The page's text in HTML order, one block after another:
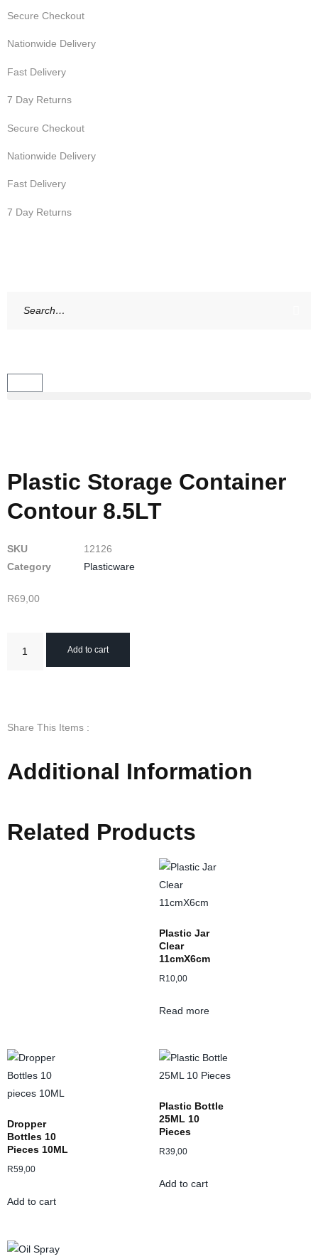
Secure Checkout
Nationwide Delivery
Fast Delivery
7 Day Returns
Secure Checkout
Nationwide Delivery
Fast Delivery
7 Day Returns
Plastic Storage Container
Contour 8.5LT
SKU
12126
Category
Plasticware
R69,00
Add to cart
Share This Items :
Additional Information
Related Products
Plastic Jar
Clear
11cmX6cm
R10,00
Read more
Dropper
Bottles 10
Pieces 10ML
R59,00
Add to cart
Plastic Bottle
25ML 10
Pieces
R39,00
Add to cart